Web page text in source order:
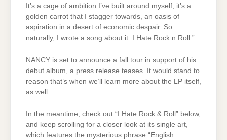
It’s a cage of ambition I’ve built around myself; it’s a
golden carrot that I stagger towards, an oasis of
aspiration in a desert of economic despair. So
naturally, I wrote a song about it..I Hate Rock n Roll.”
NANCY is set to announce a fall tour in support of his
debut album, a press release teases. It would stand to
reason that’s when we’ll learn more about the LP itself,
as well.
In the meantime, check out “I Hate Rock & Roll” below,
and keep scrolling for a closer look at its single art,
which features the mysterious phrase “English